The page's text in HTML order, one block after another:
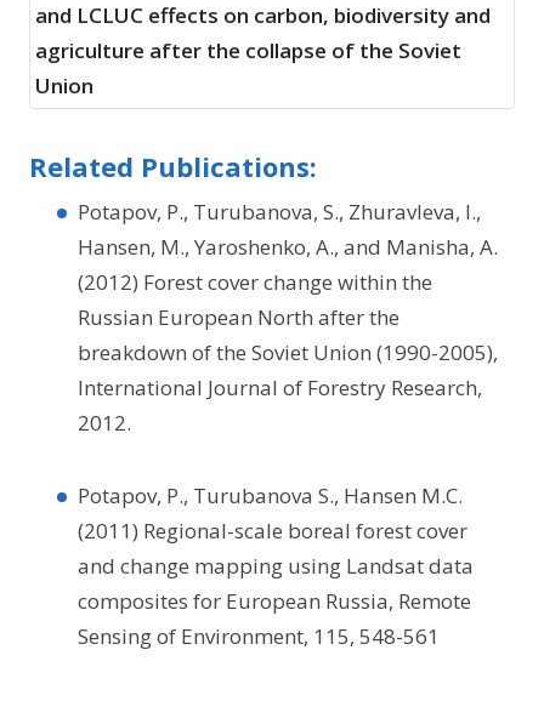
and LCLUC effects on carbon, biodiversity and
agriculture after the collapse of the Soviet
Union
Related Publications:
Potapov, P., Turubanova, S., Zhuravleva, I.,
Hansen, M., Yaroshenko, A., and Manisha, A.
(2012) Forest cover change within the
Russian European North after the
breakdown of the Soviet Union (1990-2005),
International Journal of Forestry Research,
2012.
Potapov, P., Turubanova S., Hansen M.C.
(2011) Regional-scale boreal forest cover
and change mapping using Landsat data
composites for European Russia, Remote
Sensing of Environment, 115, 548-561